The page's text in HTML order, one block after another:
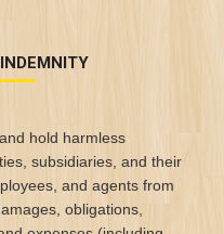
hold harmless
subsidiaries, and their
and agents from
obligations,